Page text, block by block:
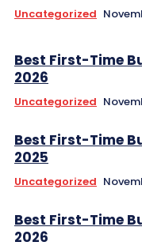
Uncategorized
Best First-Time
2026
Uncategorized
Best First-Time
2025
Uncategorized
Best First-Time
2026